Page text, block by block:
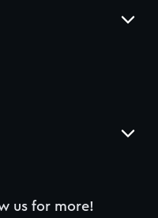
us for more!